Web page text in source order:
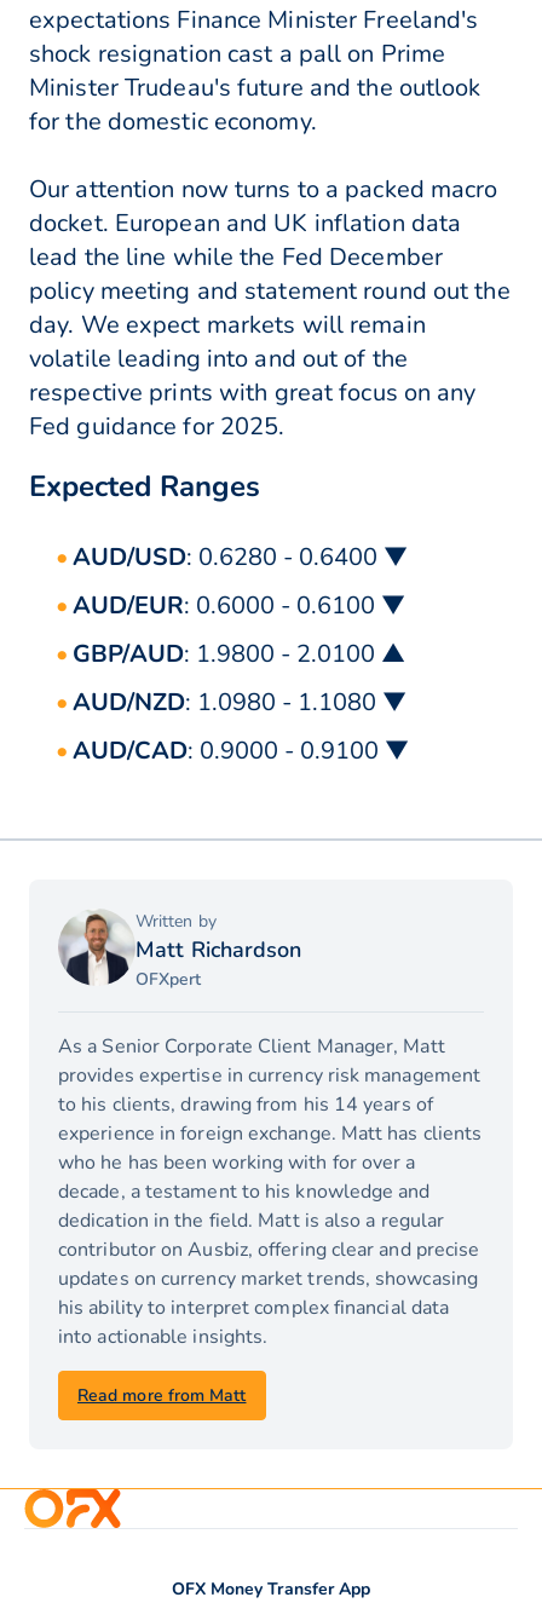
expectations Finance Minister Freeland's
shock resignation cast a pall on Prime
Minister Trudeau's future and the outlook
for the domestic economy.
Our attention now turns to a packed macro
docket. European and UK inflation data
lead the line while the Fed December
policy meeting and statement round out the
day. We expect markets will remain
volatile leading into and out of the
respective prints with great focus on any
Fed guidance for 2025.
Expected Ranges
AUD/USD: 0.6280 - 0.6400 ▼
AUD/EUR: 0.6000 - 0.6100 ▼
GBP/AUD: 1.9800 - 2.0100 ▲
AUD/NZD: 1.0980 - 1.1080 ▼
AUD/CAD: 0.9000 - 0.9100 ▼
Written by
Matt Richardson
OFXpert
Read more from Matt
As a Senior Corporate Client Manager, Matt
provides expertise in currency risk management
to his clients, drawing from his 14 years of
experience in foreign exchange. Matt has clients
who he has been working with for over a
decade, a testament to his knowledge and
dedication in the field. Matt is also a regular
contributor on Ausbiz, offering clear and precise
updates on currency market trends, showcasing
his ability to interpret complex financial data
into actionable insights.
OFX Money Transfer App